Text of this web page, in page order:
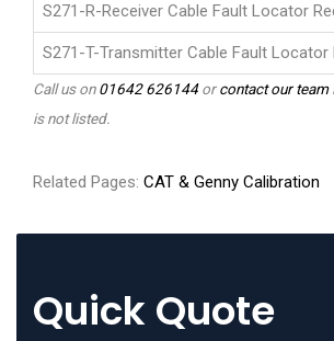
S271-R-Receiver Cable Fault Locator
S271-T-Transmitter Cable Fault
Call us on01642 626144orcontact our team
is not listed.
Related Pages: CAT & Genny Calibration
Quick Quote